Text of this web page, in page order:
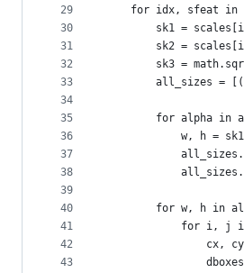
29
30
31
32
33
34
35
36
37
38
39
40
41
42
43
for idx, sfeat in
sk1 =
sk2 =
sk3 =
all_sizes =
for alpha in
w, h =
for w, h in
for i, j
cx,